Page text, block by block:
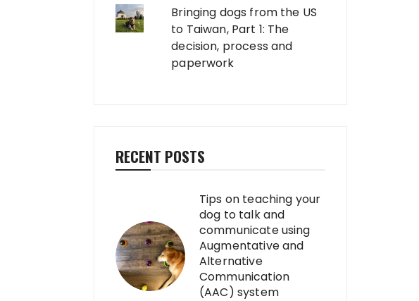
Bringing dogs from the US
to Taiwan, Part 1: The
decision, process and
paperwork
RECENT POSTS
Tips on teaching your
dog to talk and
communicate using
Augmentative and
Alternative
Communication
(AAC) system